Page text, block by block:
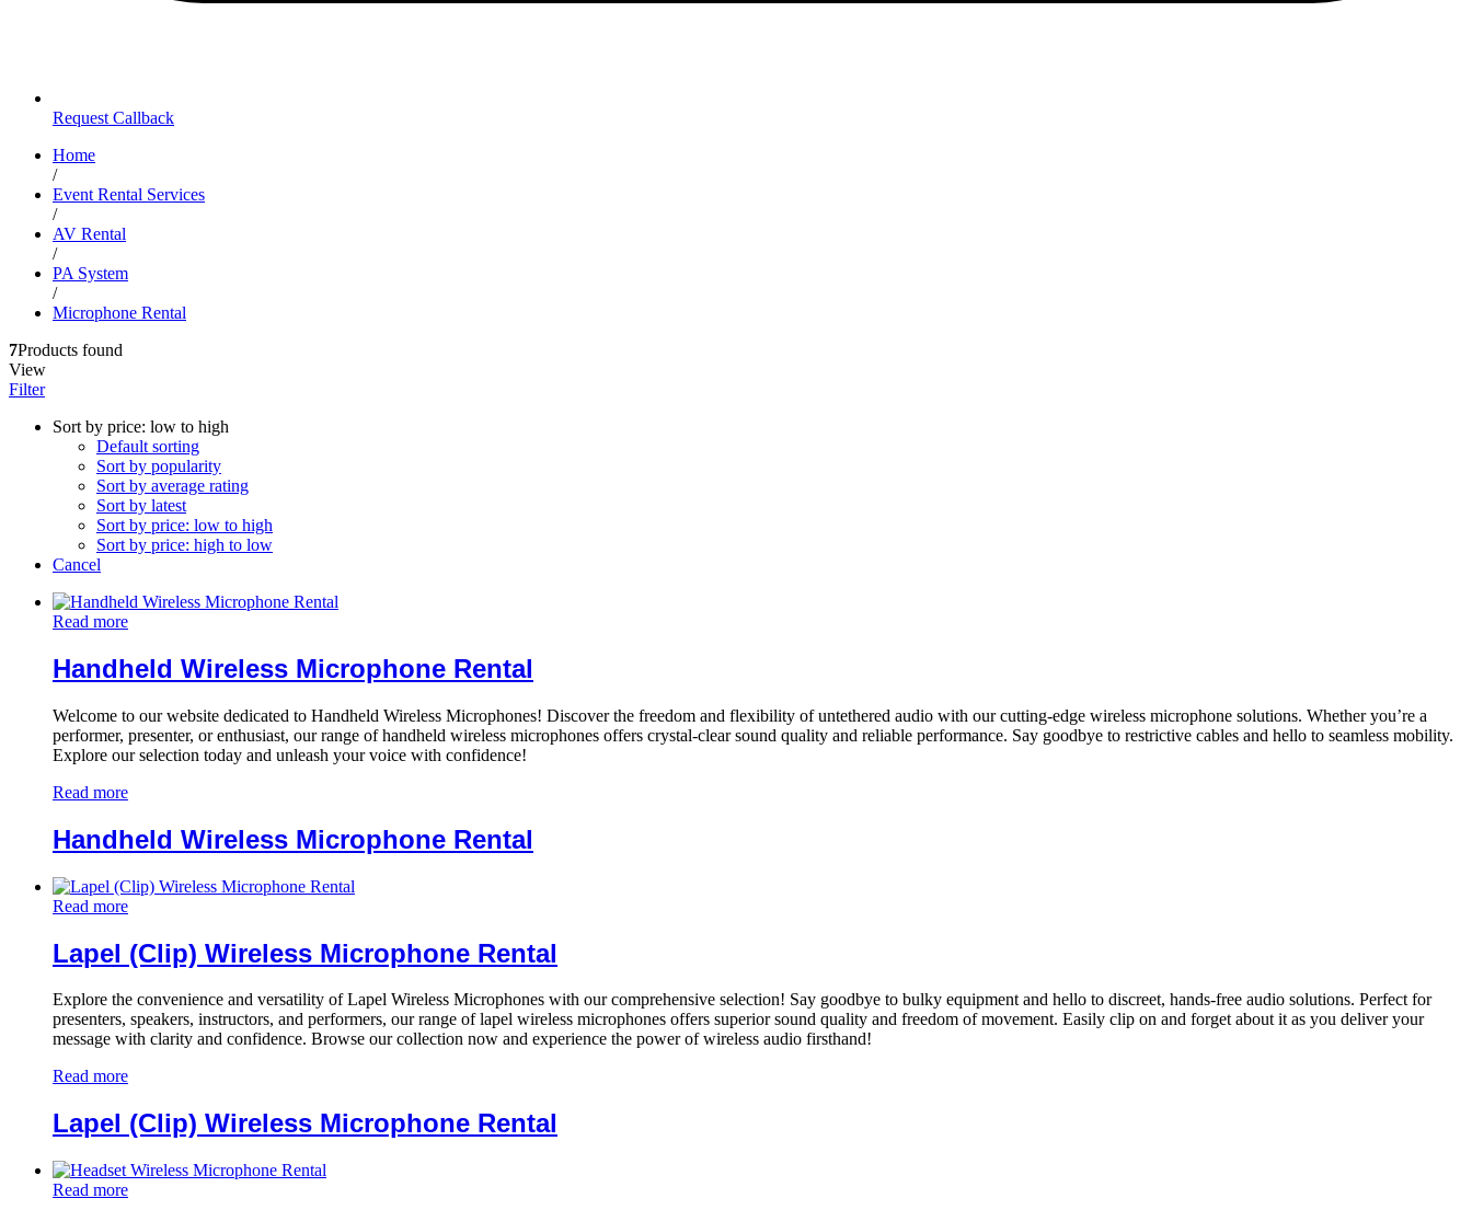
Request Callback
Home
/
Event Rental Services
/
AV Rental
/
PA System
/
Microphone Rental
7Products found
View
Filter
Sort by price: low to high
Default sorting
Sort by popularity
Sort by average rating
Sort by latest
Sort by price: low to high
Sort by price: high to low
Cancel
Read more
Handheld Wireless Microphone Rental
Welcome to our website dedicated to Handheld Wireless Microphones! Discover the freedom and flexibility of untethered audio with our cutting-edge wireless microphone solutions. Whether you’re a
performer, presenter, or enthusiast, our range of handheld wireless microphones offers crystal-clear sound quality and reliable performance. Say goodbye to restrictive cables and hello to seamless mobility.
Explore our selection today and unleash your voice with confidence!
Read more
Handheld Wireless Microphone Rental
Read more
Lapel (Clip) Wireless Microphone Rental
Explore the convenience and versatility of Lapel Wireless Microphones with our comprehensive selection! Say goodbye to bulky equipment and hello to discreet, hands-free audio solutions. Perfect for
presenters, speakers, instructors, and performers, our range of lapel wireless microphones offers superior sound quality and freedom of movement. Easily clip on and forget about it as you deliver your
message with clarity and confidence. Browse our collection now and experience the power of wireless audio firsthand!
Read more
Lapel (Clip) Wireless Microphone Rental
Read more